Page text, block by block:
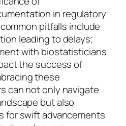
in regulatory
pitfalls include
leading to delays;
with biostatisticians
the success of
these
can not only navigate
but also
for swift advancements